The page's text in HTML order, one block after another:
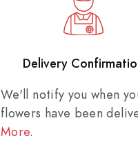
Delivery
We'll notify you when
flowers have been
More.